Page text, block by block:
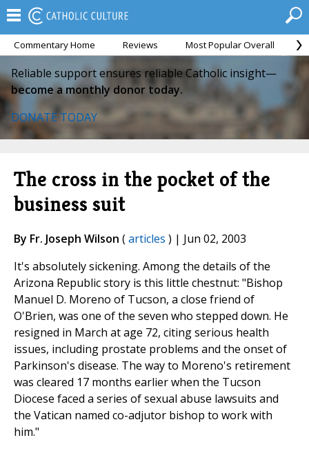
Commentary Home Reviews Most Popular Overall
Reliable support ensures reliable Catholic insight—
become a monthly donor today.
DONATE TODAY
The cross in the pocket of the
business suit
By Fr. Joseph Wilson (articles ) | Jun 02, 2003
It's absolutely sickening. Among the details of the
Arizona Republic story is this little chestnut: "Bishop
Manuel D. Moreno of Tucson, a close friend of
O'Brien, was one of the seven who stepped down. He
resigned in March at age 72, citing serious health
issues, including prostate problems and the onset of
Parkinson's disease. The way to Moreno's retirement
was cleared 17 months earlier when the Tucson
Diocese faced a series of sexual abuse lawsuits and
the Vatican named co-adjutor bishop to work with
him."